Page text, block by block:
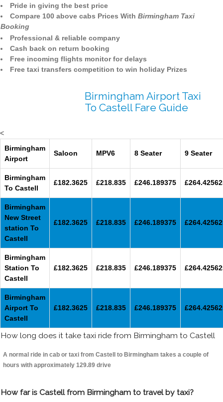
Pride in giving the best price
Compare 100 above cabs Prices With Birmingham Taxi
Booking
Professional & reliable company
Cash back on return booking
Free incoming flights monitor for delays
Free taxi transfers competition to win holiday Prizes
Birmingham Airport Taxi
To Castell Fare Guide
<
Birmingham
Airport
Saloon MPV6 8 Seater 9 Seater
Birmingham
To Castell
£182.3625 £218.835 £246.189375
Birmingham
New Street
station To
Castell
£182.3625 £218.835 £246.189375
Birmingham
Station To
Castell
£182.3625 £218.835 £246.189375
Birmingham
Airport To
Castell
£182.3625 £218.835 £246.189375
How long does it take taxi ride from Birmingham to Castell
A normal ride in cab or taxi from Castell to Birmingham takes a couple of
hours with approximately 129.89 drive
How far is Castell from Birmingham to travel by taxi?